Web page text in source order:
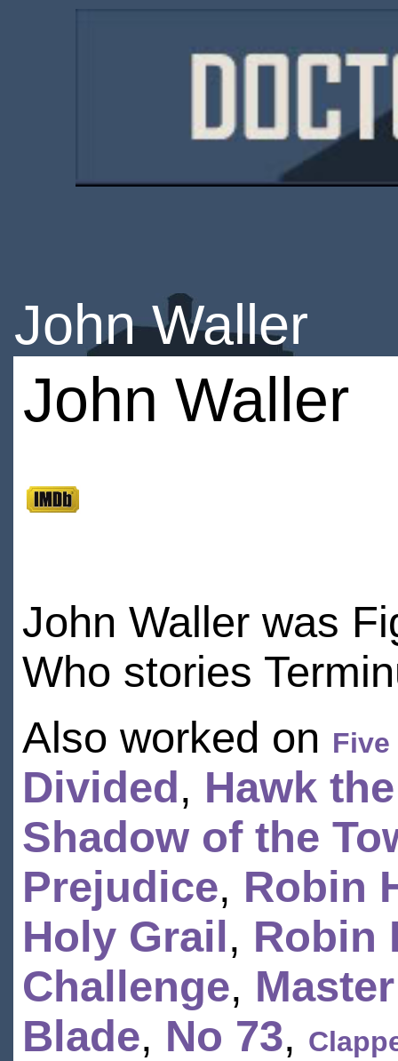
John Waller
John Waller
John Waller was
Who stories
Also worked on
Divided, Hawk
Shadow of the
Prejudice, Robin
Holy Grail, Robin
Challenge,
Blade, No 73,